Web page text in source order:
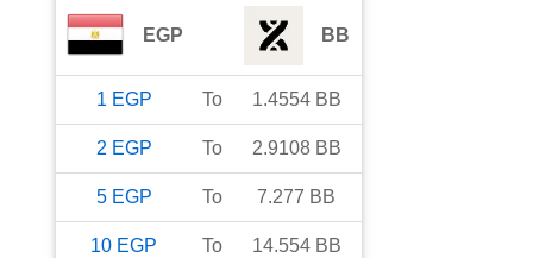
EGP BB
1 EGP To 1.4554 BB
2 EGP To 2.9108 BB
5 EGP To 7.277 BB
10 EGP To 14.554 BB